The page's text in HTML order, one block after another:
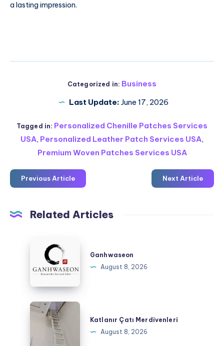
a lasting impression.
Categorized in: Business
Last Update: June 17, 2026
Tagged in: Personalized Chenille Patches Services
USA, Personalized Leather Patch Services USA,
Premium Woven Patches Services USA
Previous Article Next Article
Related Articles
Ganhwaseon
Ganhwaseon
August 8, 2026
Katlanır
Merdivenleri
Katlanır Çatı Merdivenleri
August 8, 2026